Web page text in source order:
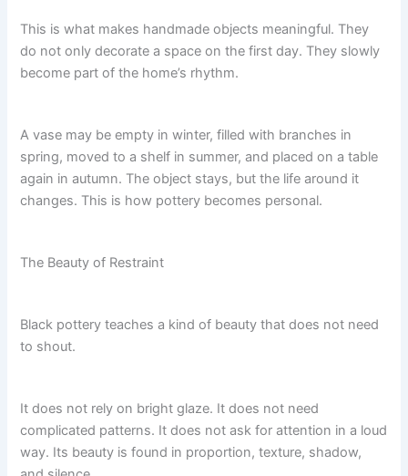
This is what makes handmade objects meaningful. They
do not only decorate a space on the first day. They slowly
become part of the home’s rhythm.
A vase may be empty in winter, filled with branches in
spring, moved to a shelf in summer, and placed on a table
again in autumn. The object stays, but the life around it
changes. This is how pottery becomes personal.
The Beauty of Restraint
Black pottery teaches a kind of beauty that does not need
to shout.
It does not rely on bright glaze. It does not need
complicated patterns. It does not ask for attention in a loud
way. Its beauty is found in proportion, texture, shadow,